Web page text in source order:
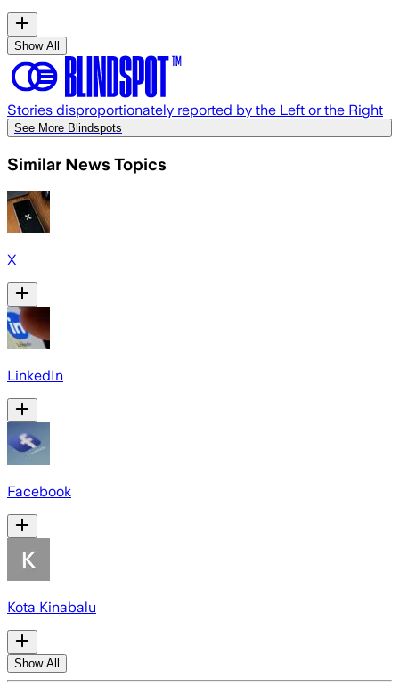
Show All
Stories disproportionately reported by the Left or the Right
See More Blindspots
Similar News Topics
X
LinkedIn
Facebook
Kota Kinabalu
Show All